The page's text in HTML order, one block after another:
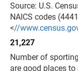
Source: U.S.
NAICS codes
<//
21,227
Number of
are good places